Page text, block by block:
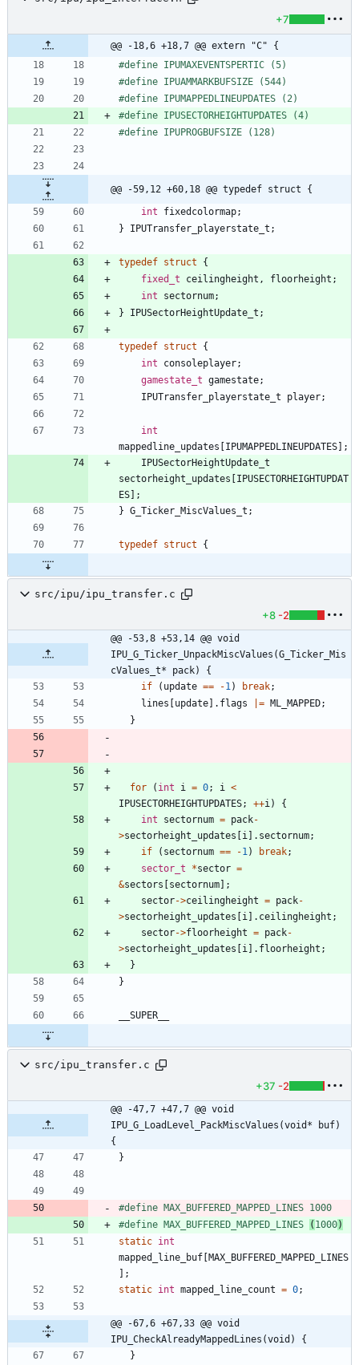
+7
@@ -18,6 +18,7 @@ extern "C" {
#define IPUMAXEVENTSPERTIC (5)
#define IPUAMMARKBUFSIZE (544)
#define IPUMAPPEDLINEUPDATES (2)
#define IPUSECTORHEIGHTUPDATES (4)
#define IPUPROGBUFSIZE (128)
@@ -59,12 +60,18 @@ typedef struct {
int
fixedcolormap;
}
IPUTransfer_playerstate_t ;
typedef struct
{
fixed_t
ceilingheight , floorheight ;
int
sectornum;
}
IPUSectorHeightUpdate_t ;
typedef struct
{
int
consoleplayer;
gamestate_t gamestate;
IPUTransfer_playerstate_t
player;
int
mappedline_updates [IPUMAPPEDLINEUPDATES] ;
IPUSectorHeightUpdate_t
sectorheight_updates [IPUSECTORHEIGHTUPDAT
ES] ;
} G_Ticker_MiscValues_t ;
typedef struct {
src/ipu/ipu_transfer.c
+8 -2
@@ -53,8 +53,14 @@ void
IPU_G_Ticker_UnpackMiscValues(G_Ticker_Mis
cValues_t* pack) {
if
( update == -1 ) break;
lines [update] . flags = ML_MAPPED;
}
for ( int i = 0; i
<
IPUSECTORHEIGHTUPDATES; ++i )
{
int
sectornum = pack-
>sectorheight_updates [i ] . sectornum;
if
( sectornum == -1 ) break;
sector_t
*sector =
&sectors [sectornum] ;
sector->ceilingheight = pack-
>sectorheight_updates [i ] . ceilingheight ;
sector->floorheight = pack-
>sectorheight_updates [i ] . floorheight ;
}
}
__SUPER__
src/ipu_transfer.c
+37 -2
@@ -47,7 +47,7 @@ void
IPU_G_LoadLevel_PackMiscValues(void* buf)
{
}
#define MAX_BUFFERED_MAPPED_LINES 1000
#define MAX_BUFFERED_MAPPED_LINES ( 1000)
static int
mapped_line_buf [MAX_BUFFERED_MAPPED_LINES
] ;
static int mapped_line_count = 0;
@@ -67,6 +67,33 @@ void
IPU_CheckAlreadyMappedLines(void) {
}